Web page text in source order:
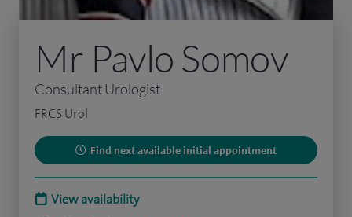
Mr Pavlo Somov
Consultant Urologist
FRCS Urol
Find next available initial appointment
View availability